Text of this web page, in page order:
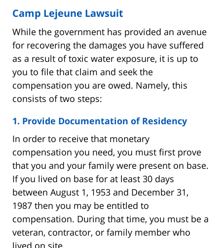
Camp Lejeune Lawsuit
While the government has provided an avenue
for recovering the damages you have suffered
as a result of toxic water exposure, it is up to
you to file that claim and seek the
compensation you are owed. Namely, this
consists of two steps:
1. Provide Documentation of Residency
In order to receive that monetary
compensation you need, you must first prove
that you and your family were present on base.
If you lived on base for at least 30 days
between August 1, 1953 and December 31,
1987 then you may be entitled to
compensation. During that time, you must be a
veteran, contractor, or family member who